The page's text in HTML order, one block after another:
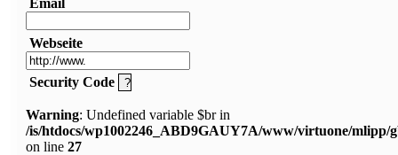
Email
Webseite
Security Code
Warning: Undefined variable $br in
/is/htdocs/wp1002246_ABD9GAUY7A/www/virtuone/mlipp/
on line 27